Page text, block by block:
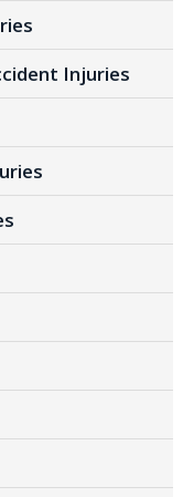
Injuries